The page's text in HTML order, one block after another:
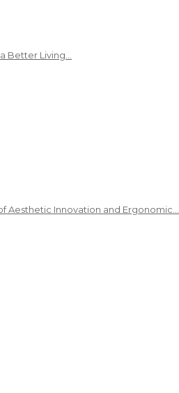
Better Living…
Aesthetic Innovation and Ergonomic…